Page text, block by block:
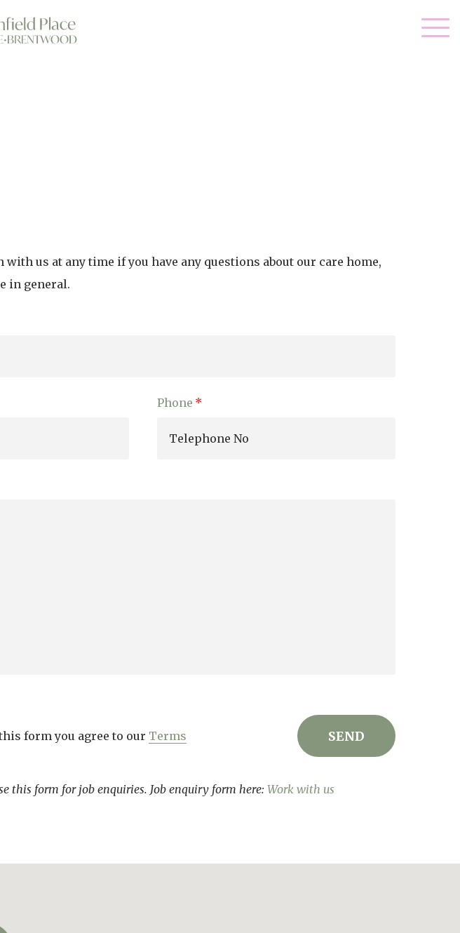
with us at any time if you have any questions about our care home,
in general.
Phone
form you agree to our Terms
this form for job enquiries. Job enquiry form here: Work with us